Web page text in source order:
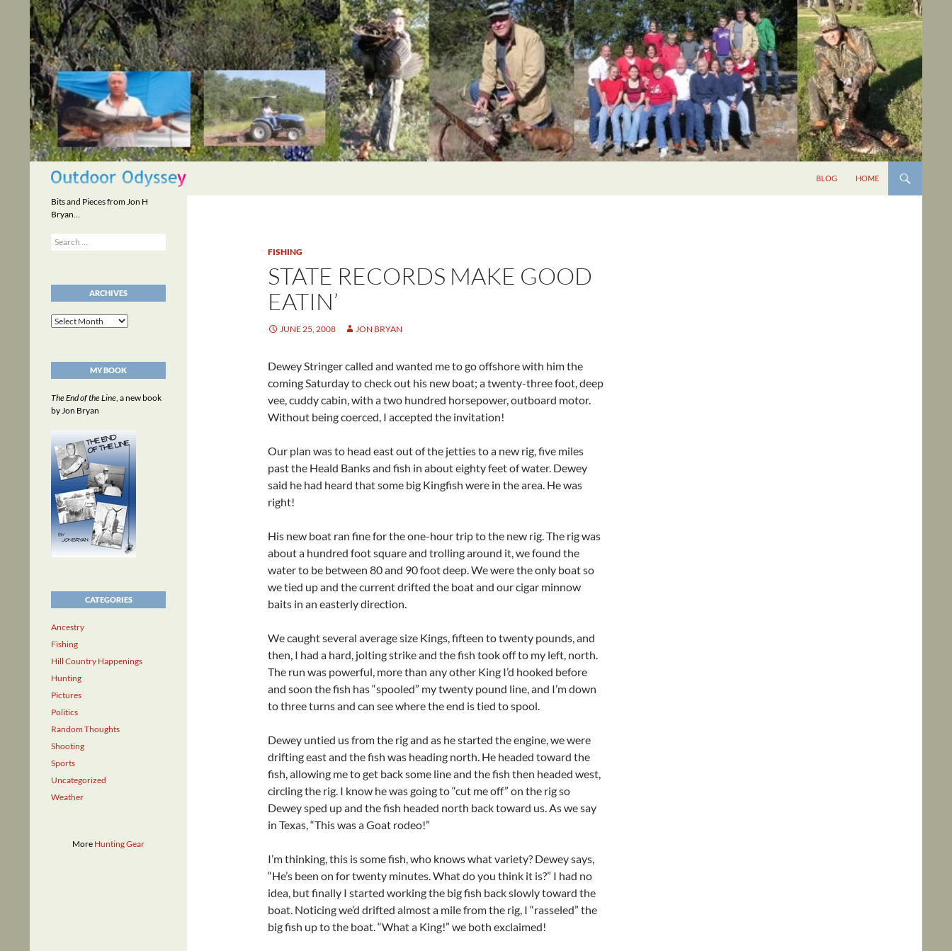
content
Search
BLOG HOME
FISHING
STATE RECORDS MAKE GOOD
EATIN’
JUNE 25, 2008 JON BRYAN
Dewey Stringer called and wanted me to go offshore with him the
coming Saturday to check out his new boat; a twenty-three foot, deep
vee, cuddy cabin, with a two hundred horsepower, outboard motor.
Without being coerced, I accepted the invitation!
Our plan was to head east out of the jetties to a new rig, five miles
past the Heald Banks and fish in about eighty feet of water. Dewey
said he had heard that some big Kingfish were in the area. He was
right!
His new boat ran fine for the one-hour trip to the new rig. The rig was
about a hundred foot square and trolling around it, we found the
water to be between 80 and 90 foot deep. We were the only boat so
we tied up and the current drifted the boat and our cigar minnow
baits in an easterly direction.
We caught several average size Kings, fifteen to twenty pounds, and
then, I had a hard, jolting strike and the fish took off to my left, north.
The run was powerful, more than any other King I’d hooked before
and soon the fish has “spooled” my twenty pound line, and I’m down
to three turns and can see where the end is tied to spool.
Dewey untied us from the rig and as he started the engine, we were
drifting east and the fish was heading north. He headed toward the
fish, allowing me to get back some line and the fish then headed west,
circling the rig. I know he was going to “cut me off” on the rig so
Dewey sped up and the fish headed north back toward us. As we say
in Texas, “This was a Goat rodeo!”
I’m thinking, this is some fish, who knows what variety? Dewey says,
“He’s been on for twenty minutes. What do you think it is?” I had no
idea, but finally I started working the big fish back slowly toward the
boat. Noticing we’d drifted almost a mile from the rig, I “rasseled” the
big fish up to the boat. “What a King!” we both exclaimed!
Bits and Pieces from Jon H
Bryan…
Search
for:
ARCHIVES
Archives
MY BOOK
The End of the Line, a new book
by Jon Bryan
CATEGORIES
Ancestry
Fishing
Hill Country Happenings
Hunting
Pictures
Politics
Random Thoughts
Shooting
Sports
Uncategorized
Weather
More Hunting Gear